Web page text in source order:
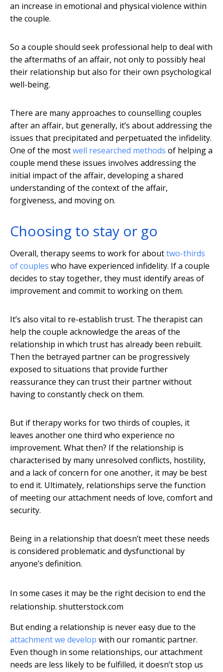
an increase in emotional and physical violence within
the couple.
So a couple should seek professional help to deal with
the aftermaths of an affair, not only to possibly heal
their relationship but also for their own psychological
well-being.
There are many approaches to counselling couples
after an affair, but generally, it’s about addressing the
issues that precipitated and perpetuated the infidelity.
One of the mostwell researched methods of helping a
couple mend these issues involves addressing the
initial impact of the affair, developing a shared
understanding of the context of the affair,
forgiveness, and moving on.
Choosing to stay or go
Overall, therapy seems to work for abouttwo-thirds
of couples who have experienced infidelity. If a couple
decides to stay together, they must identify areas of
improvement and commit to working on them.
It’s also vital to re-establish trust. The therapist can
help the couple acknowledge the areas of the
relationship in which trust has already been rebuilt.
Then the betrayed partner can be progressively
exposed to situations that provide further
reassurance they can trust their partner without
having to constantly check on them.
But if therapy works for two thirds of couples, it
leaves another one third who experience no
improvement. What then? If the relationship is
characterised by many unresolved conflicts, hostility,
and a lack of concern for one another, it may be best
to end it. Ultimately, relationships serve the function
of meeting our attachment needs of love, comfort and
security.
Being in a relationship that doesn’t meet these needs
is considered problematic and dysfunctional by
anyone’s definition.
In some cases it may be the right decision to end the
relationship. shutterstock.com
But ending a relationship is never easy due to the
attachment we develop with our romantic partner.
Even though in some relationships, our attachment
needs are less likely to be fulfilled, it doesn’t stop us